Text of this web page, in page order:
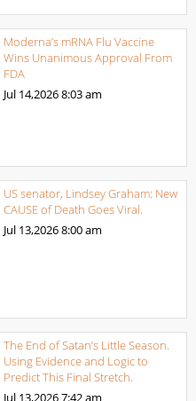
Moderna’s mRNA Flu Vaccine
Wins Unanimous Approval From
FDA
Jul 14,20268:03 am
US senator, Lindsey Graham: New
CAUSE of Death Goes Viral.
Jul 13,20268:00 am
The End of Satan’s Little Season.
Using Evidence and Logic to
Predict This Final Stretch.
Jul 13,20267:42 am